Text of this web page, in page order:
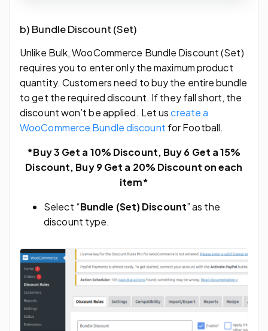
b) Bundle Discount (Set)
Unlike Bulk, WooCommerce Bundle Discount (Set)
requires you to enter only the maximum product
quantity. Customers need to buy the entire bundle
to get the required discount. If they fall short, the
discount won’t be applied. Let uscreate a
WooCommerce Bundle discount for Football.
*Buy 3 Get a 10% Discount, Buy 6 Get a 15%
Discount, Buy 9 Get a 20% Discount on each
item*
Select “Bundle (Set) Discount” as the
discount type.